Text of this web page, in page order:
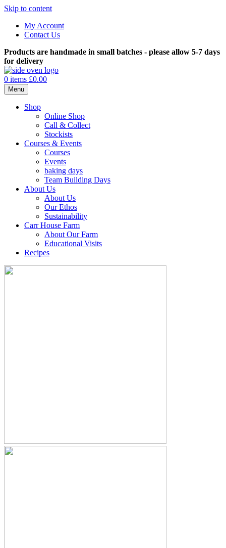
Skip to content
My Account
Contact Us
Products are handmade in small batches - please allow 5-7 days
for delivery
0 items £0.00
Menu
Shop
Online Shop
Call & Collect
Stockists
Courses & Events
Courses
Events
baking days
Team Building Days
About Us
About Us
Our Ethos
Sustainability
Carr House Farm
About Our Farm
Educational Visits
Recipes